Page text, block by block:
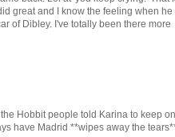
great and I know the feeling when he
of Dibley. I've totally been there more
Hobbit people told Karina to keep on
have Madrid **wipes away the